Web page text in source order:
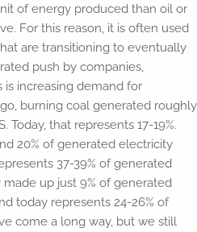
of energy produced than oil or
For this reason, it is often used
are transitioning to eventually
push by companies,
increasing demand for
burning coal generated roughly
Today, that represents 17-19%.
20% of generated electricity
37-39% of generated
up just 9% of generated
today represents 24-26% of
come a long way, but we still